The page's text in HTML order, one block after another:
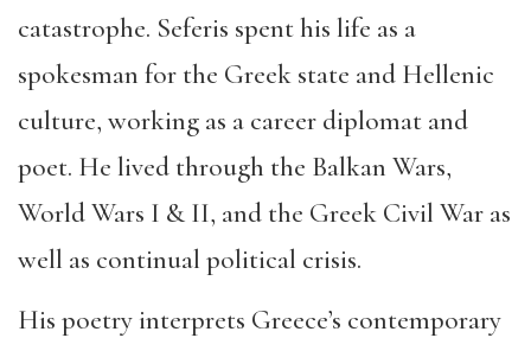
catastrophe. Seferis spent his life as a
spokesman for the Greek state and Hellenic
culture, working as a career diplomat and
poet. He lived through the Balkan Wars,
World Wars I & II, and the Greek Civil War as
well as continual political crisis.
His poetry interprets Greece’s contemporary